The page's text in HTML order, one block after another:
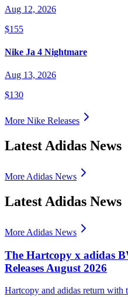
Aug 12, 2026
$155
Nike Ja 4 Nightmare
Aug 13, 2026
$130
More Nike Releases
Latest Adidas News
More Adidas News
Latest Adidas News
More Adidas News
The Hartcopy x adidas
Releases August 2026
Hartcopy and adidas return